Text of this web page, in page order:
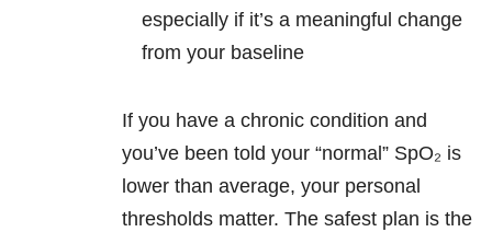
especially if it’s a meaningful change
from your baseline
If you have a chronic condition and
you’ve been told your “normal” SpO₂ is
lower than average, your personal
thresholds matter. The safest plan is the